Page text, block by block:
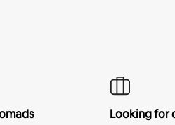
Looking for